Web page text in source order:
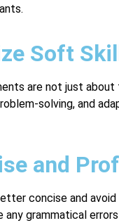
Soft
are not just
solving, and
and
concise and
any grammatical